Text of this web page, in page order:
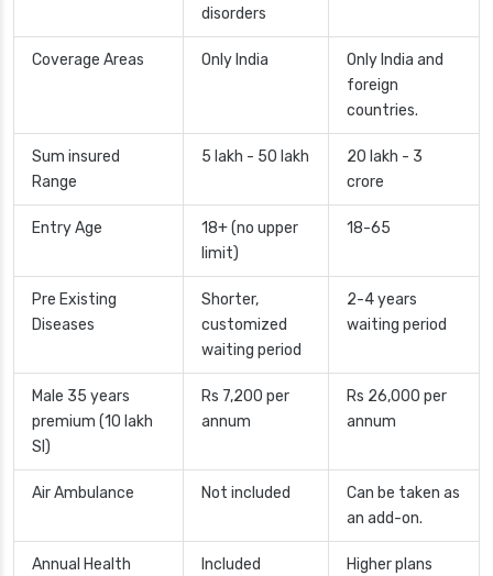
disorders
Coverage Areas Only India
Only India and
foreign
countries.
Sum insured
Range
5 lakh - 50 lakh
20 lakh - 3
crore
Entry Age
18+ (no upper
limit)
18-65
Pre Existing
Diseases
Shorter,
customized
waiting period
2-4 years
waiting period
Male 35 years
premium (10 lakh
SI)
Rs 7,200 per
annum
Rs 26,000 per
annum
Air Ambulance Not included
Can be taken as
an add-on.
Annual Health
Included
Higher plans